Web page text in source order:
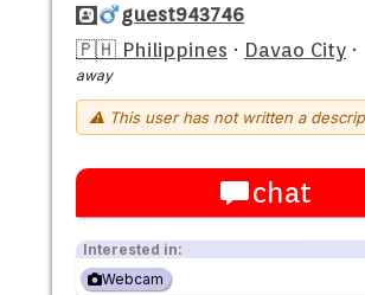
guest943746
🇵🇭 Philippines · Davao City ·
away
⚠ This user has not written a
chat
Interested in:
Webcam